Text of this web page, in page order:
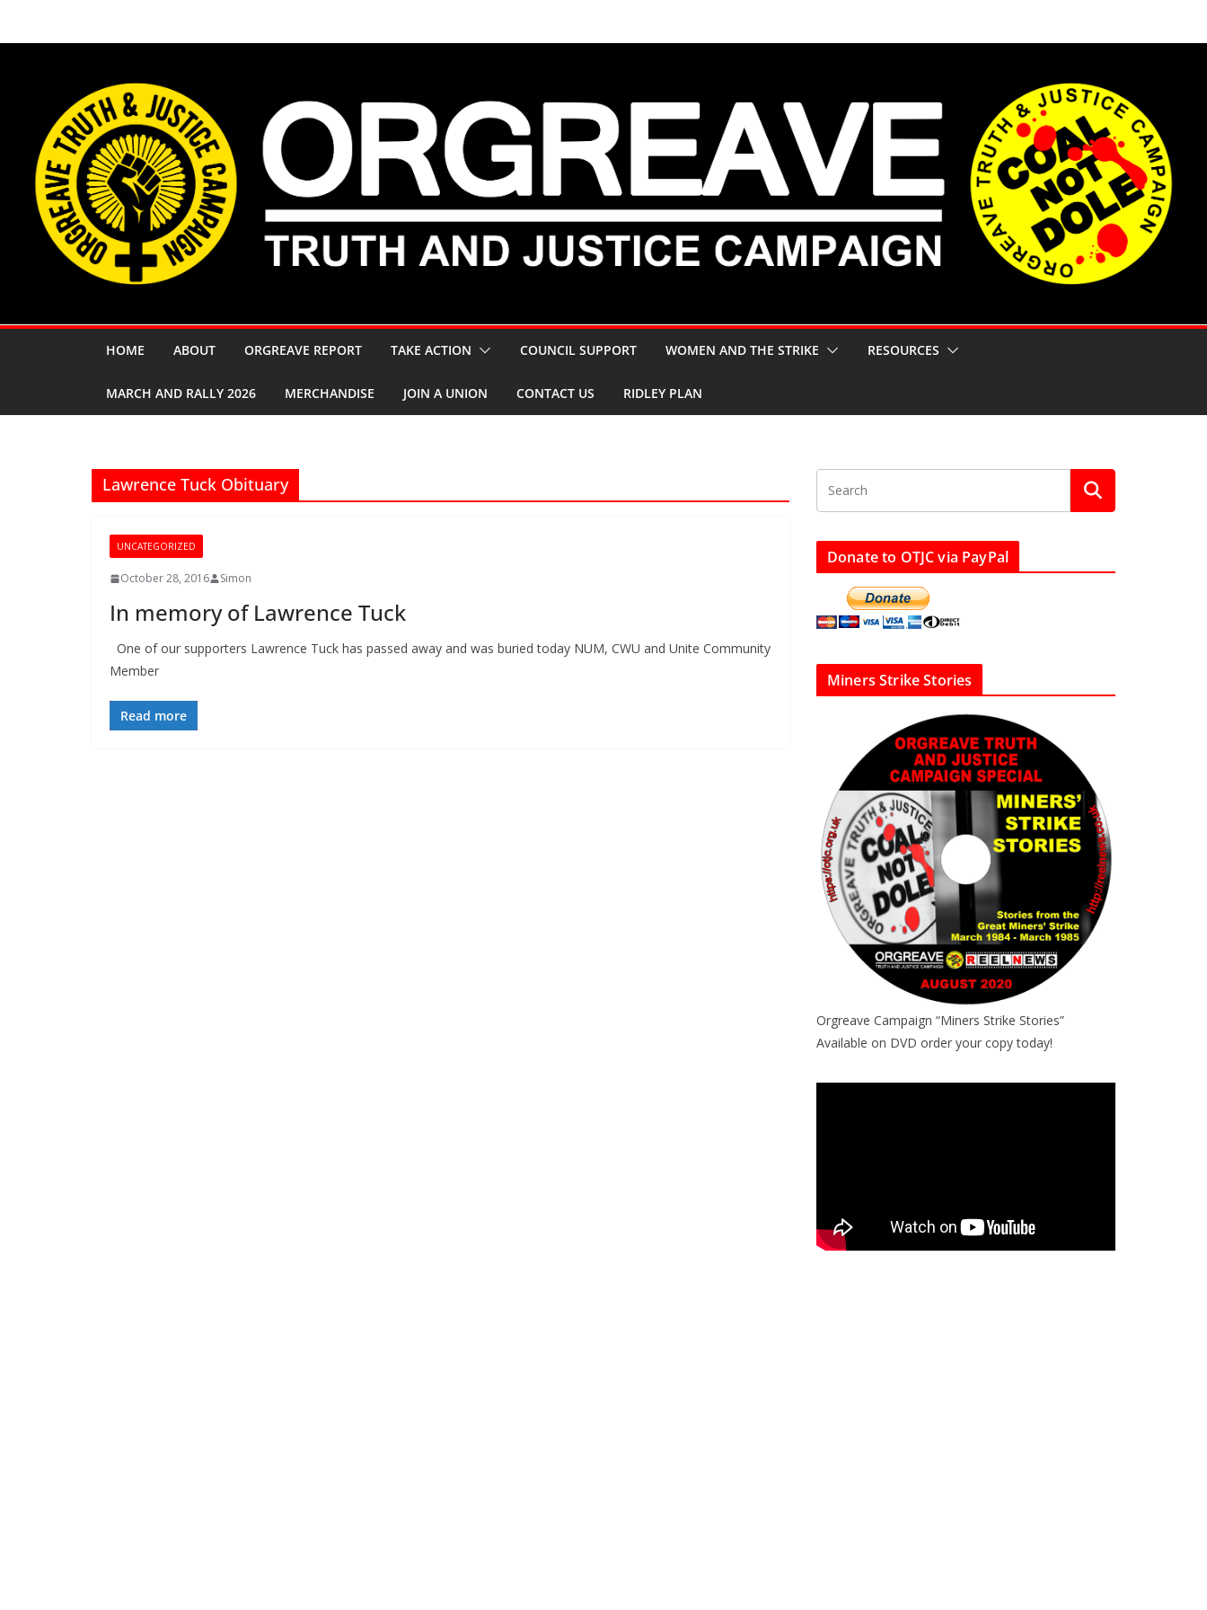
HOME ABOUT ORGREAVE REPORT TAKE ACTION COUNCIL SUPPORT WOMEN AND THE STRIKE RESOURCES
MARCH AND RALLY 2026 MERCHANDISE JOIN A UNION CONTACT US RIDLEY PLAN
Lawrence Tuck Obituary
UNCATEGORIZED
October 28, 2016 Simon
In memory of Lawrence Tuck
One of our supporters Lawrence Tuck has passed away and was buried today NUM, CWU and Unite Community
Member
Read more
Donate to OTJC via PayPal
Miners Strike Stories
Orgreave Campaign “Miners Strike Stories”
Available on DVD order your copy today!